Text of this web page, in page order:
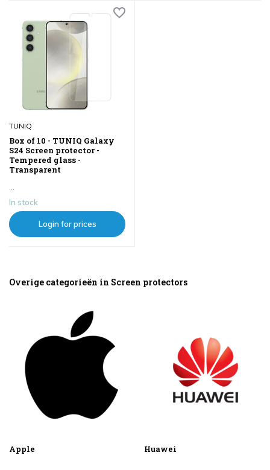
TUNIQ
Box of 10 - TUNIQ Galaxy
S24 Screen protector -
Tempered glass -
Transparent
In stock
Login for prices
Overige categorieën in Screen protectors
Apple Huawei